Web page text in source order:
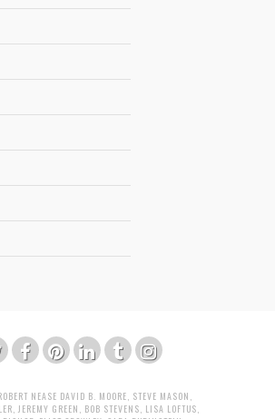
NEASE DAVID B. MOORE, STEVE MASON ,
, JEREMY GREEN , BOB STEVENS, LISA LOFTUS,